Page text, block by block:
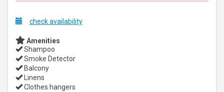
check availability
Amenities
Shampoo
Smoke Detector
Balcony
Linens
Clothes hangers